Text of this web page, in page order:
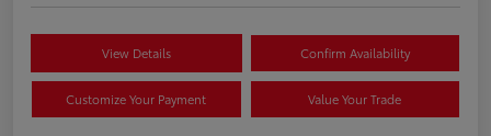
View Details Confirm Availability
Customize Your Payment Value Your Trade